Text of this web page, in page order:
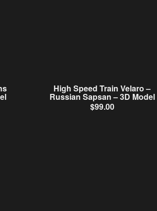
High Speed Train Velaro –
Russian Sapsan – 3D Model
$99.00